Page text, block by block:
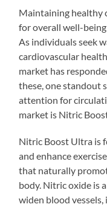
Maintaining healthy
for overall well-
As individuals seek
cardiovascular
market has
these, one standout
attention for
market is Nitric
Nitric Boost Ultra is
and enhance
that naturally
body. Nitric oxide is
widen blood